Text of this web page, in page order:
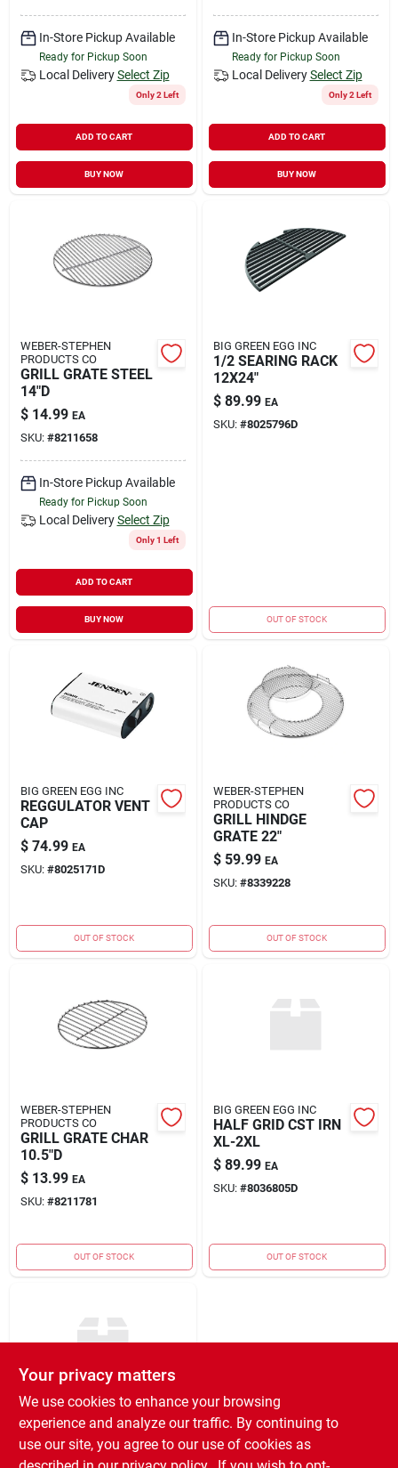
In-Store Pickup Available
Ready for Pickup Soon
Local Delivery Select Zip
Only 2 Left
ADD TO CART
BUY NOW
In-Store Pickup Available
Ready for Pickup Soon
Local Delivery Select Zip
Only 2 Left
ADD TO CART
BUY NOW
WEBER-STEPHEN
PRODUCTS CO
GRILL GRATE STEEL
14"D
$ 14.99 EA
SKU: #8211658
In-Store Pickup Available
Ready for Pickup Soon
Local Delivery Select Zip
Only 1 Left
ADD TO CART
BUY NOW
BIG GREEN EGG INC
1/2 SEARING RACK
12X24"
$ 89.99 EA
SKU: #8025796D
OUT OF STOCK
BIG GREEN EGG INC
REGGULATOR VENT
CAP
$ 74.99 EA
SKU: #8025171D
OUT OF STOCK
WEBER-STEPHEN
PRODUCTS CO
GRILL HINDGE
GRATE 22"
$ 59.99 EA
SKU: #8339228
OUT OF STOCK
WEBER-STEPHEN
PRODUCTS CO
GRILL GRATE CHAR
10.5"D
$ 13.99 EA
SKU: #8211781
OUT OF STOCK
BIG GREEN EGG INC
HALF GRID CST IRN
XL-2XL
$ 89.99 EA
SKU: #8036805D
OUT OF STOCK
BIG GREEN EGG INC
1/2 PERF RACK 1/2
MOON
Your privacy matters
We use cookies to enhance your browsing
experience and analyze our traffic. By continuing to
use our site, you agree to our use of cookies as